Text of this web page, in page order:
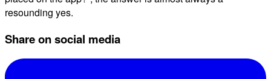
resounding yes.
Share on social media